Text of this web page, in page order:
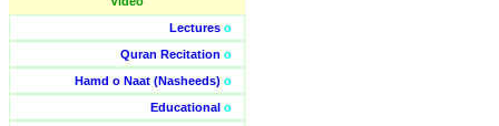
Lectures o
Quran Recitation o
Hamd o Naat (Nasheeds) o
Educational o